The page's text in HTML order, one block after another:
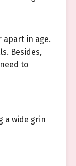
apart in age.
Besides,
to
a wide grin